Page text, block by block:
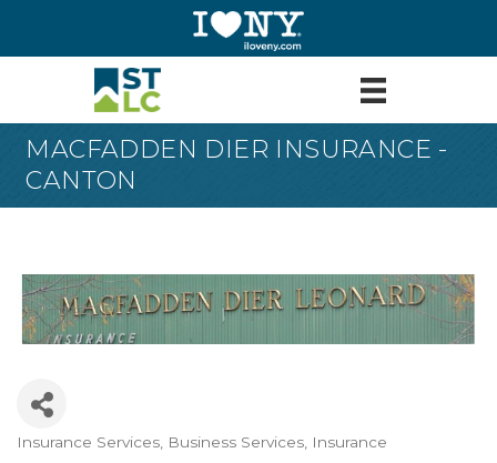
MACFADDEN DIER INSURANCE -
CANTON
Insurance Services Business Services Insurance